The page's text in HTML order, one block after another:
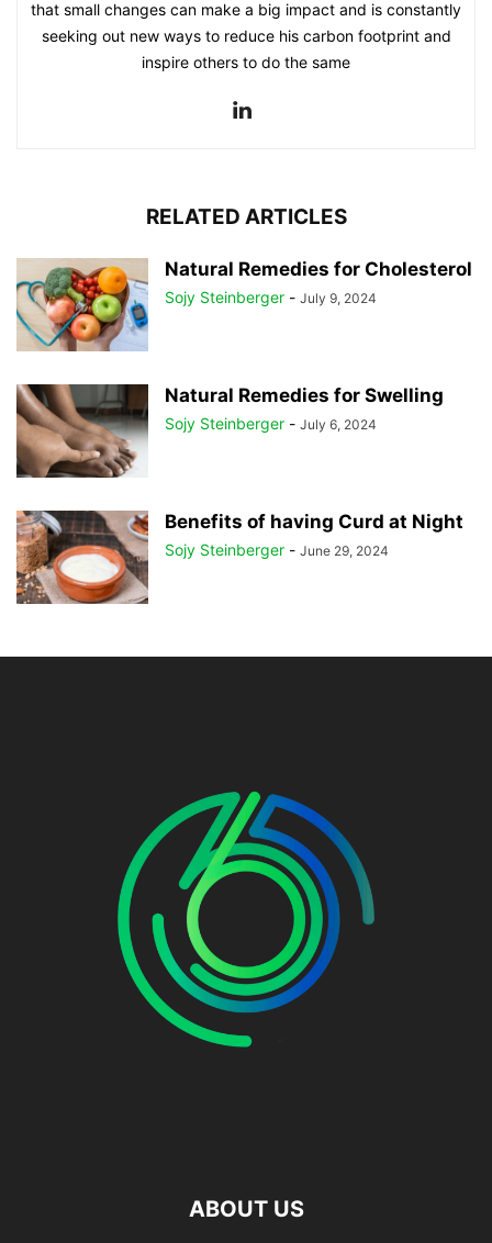
that small changes can make a big impact and is constantly
seeking out new ways to reduce his carbon footprint and
inspire others to do the same
RELATED ARTICLES
Natural Remedies for Cholesterol
Sojy Steinberger - July 9, 2024
Natural Remedies for Swelling
Sojy Steinberger - July 6, 2024
Benefits of having Curd at Night
Sojy Steinberger - June 29, 2024
ABOUT US